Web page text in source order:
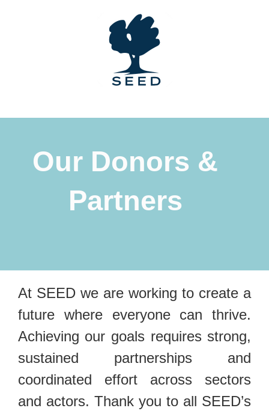
Our Donors &
Partners
At SEED we are working to create a
future where everyone can thrive.
Achieving our goals requires strong,
sustained partnerships and
coordinated effort across sectors
and actors. Thank you to all SEED’s